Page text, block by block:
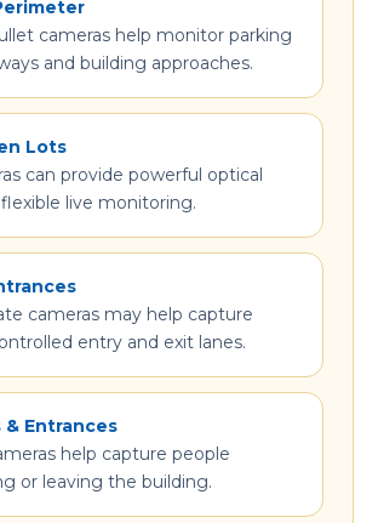
cameras help monitor parking
and building approaches.
Lots
can provide powerful optical
live monitoring.
cameras may help capture
entry and exit lanes.
& Entrances
help capture people
or leaving the building.